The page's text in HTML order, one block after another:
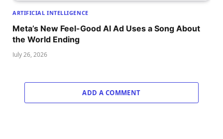
ARTIFICIAL INTELLIGENCE
Meta’s New Feel-Good AI Ad Uses a Song About
the World Ending
July 26, 2026
ADD A COMMENT